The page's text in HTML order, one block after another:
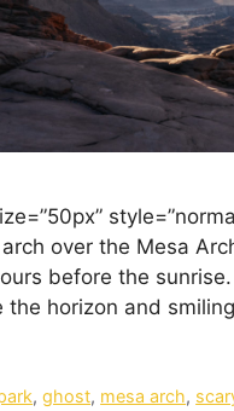
over the Mesa
before the
the horizon and
,ghost, mesa arch,